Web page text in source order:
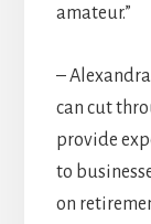
amateur.”
–
can cut
provide
to
on